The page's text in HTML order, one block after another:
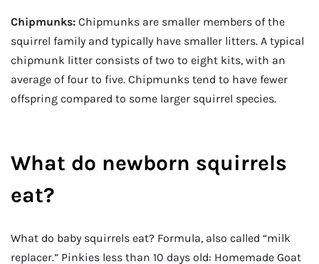
Chipmunks: Chipmunks are smaller members of the
squirrel family and typically have smaller litters. A typical
chipmunk litter consists of two to eight kits, with an
average of four to five. Chipmunks tend to have fewer
offspring compared to some larger squirrel species.
What do newborn squirrels
eat?
What do baby squirrels eat? Formula, also called “milk
replacer.” Pinkies less than 10 days old: Homemade Goat